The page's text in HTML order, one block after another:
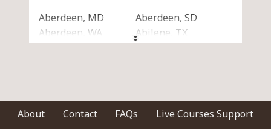
Aberdeen, MD
Aberdeen, SD
Aberdeen, WA
Abilene, TX
Acton, MA
Acworth, GA
Akron, OH
Alabaster, AL
About Contact FAQs
Live Courses Support